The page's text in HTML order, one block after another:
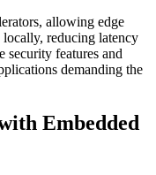
allowing edge
reducing latency
security features and
demanding the
Embedded